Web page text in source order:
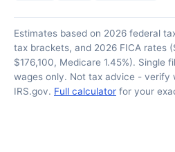
Estimates based on 2026 federal
tax brackets, and 2026 FICA rates
$176,100, Medicare 1.45%). Single
wages only. Not tax advice - verify
IRS.gov. Full calculator for your